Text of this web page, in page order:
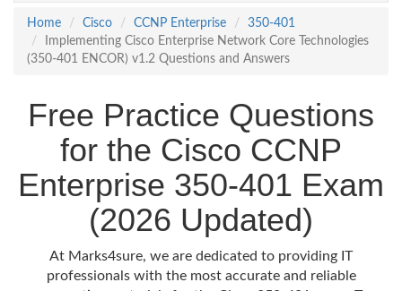
Home
Cisco CCNP Enterprise
350-401
Implementing Cisco Enterprise Network Core Technologies
(350-401 ENCOR) v1.2 Questions and Answers
Free Practice Questions
for the Cisco CCNP
Enterprise 350-401 Exam
(2026 Updated)
At Marks4sure, we are dedicated to providing IT
professionals with the most accurate and reliable